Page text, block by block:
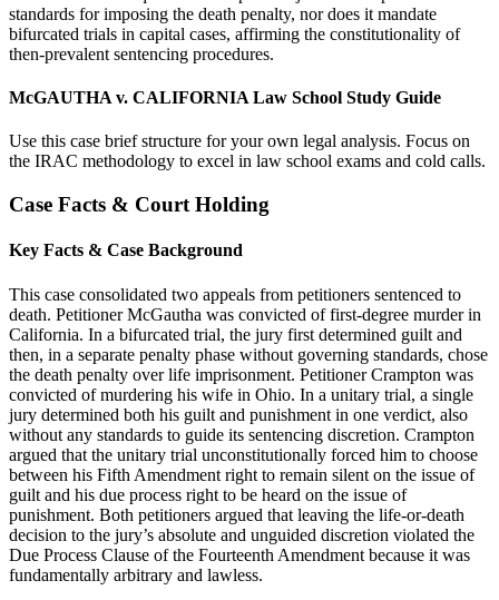
standards for imposing the death penalty, nor does it mandate
bifurcated trials in capital cases, affirming the constitutionality of
then-prevalent sentencing procedures.
McGAUTHA v. CALIFORNIA Law School Study Guide
Use this case brief structure for your own legal analysis. Focus on
the IRAC methodology to excel in law school exams and cold calls.
Case Facts & Court Holding
Key Facts & Case Background
This case consolidated two appeals from petitioners sentenced to
death. Petitioner McGautha was convicted of first-degree murder in
California. In a bifurcated trial, the jury first determined guilt and
then, in a separate penalty phase without governing standards, chose
the death penalty over life imprisonment. Petitioner Crampton was
convicted of murdering his wife in Ohio. In a unitary trial, a single
jury determined both his guilt and punishment in one verdict, also
without any standards to guide its sentencing discretion. Crampton
argued that the unitary trial unconstitutionally forced him to choose
between his Fifth Amendment right to remain silent on the issue of
guilt and his due process right to be heard on the issue of
punishment. Both petitioners argued that leaving the life-or-death
decision to the jury’s absolute and unguided discretion violated the
Due Process Clause of the Fourteenth Amendment because it was
fundamentally arbitrary and lawless.